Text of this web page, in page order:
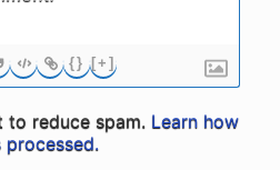
{} [+]
to reduce spam. Learn how